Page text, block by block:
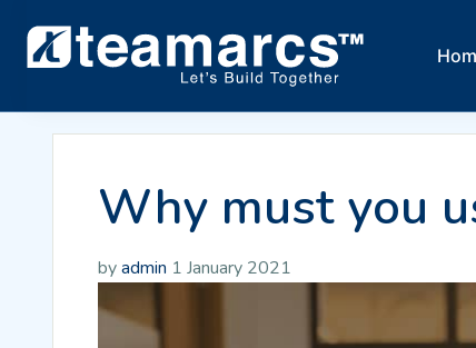
Why must you
byadmin 1 January 2021